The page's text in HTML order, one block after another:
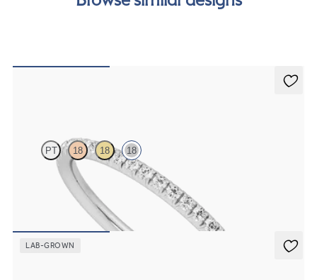
PT 18 18 18
Half eternity fishtail pavé set wedding ring with 1.2mm diamonds in
18ct white gold
LAB-GROWN